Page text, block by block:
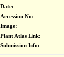
Date:
Accession No:
Image:
Plant Atlas Link:
Submission Info: